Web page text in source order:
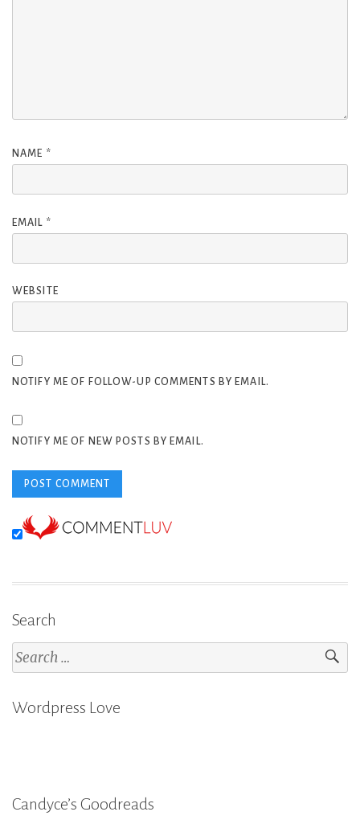
NAME *
EMAIL *
WEBSITE
NOTIFY ME OF FOLLOW-UP COMMENTS BY EMAIL.
NOTIFY ME OF NEW POSTS BY EMAIL.
Search
Search
for:
Wordpress Love
Candyce’s Goodreads